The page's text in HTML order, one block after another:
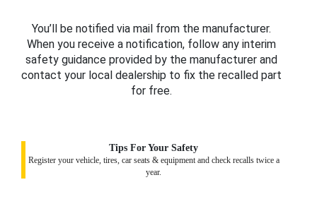
You’ll be notified via mail from the manufacturer.
When you receive a notification, follow any interim
safety guidance provided by the manufacturer and
contact your local dealership to fix the recalled part
for free.
Tips For Your Safety
Register your vehicle, tires, car seats & equipment and check recalls twice a
year.